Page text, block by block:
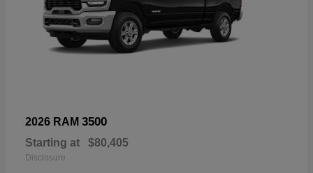
2026 RAM 3500
Starting at $80,405
Disclosure